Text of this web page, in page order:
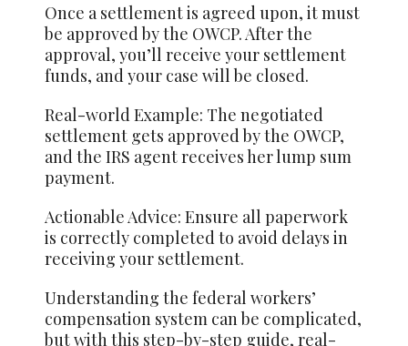
Once a settlement is agreed upon, it must
be approved by the OWCP. After the
approval, you’ll receive your settlement
funds, and your case will be closed.
Real-world Example: The negotiated
settlement gets approved by the OWCP,
and the IRS agent receives her lump sum
payment.
Actionable Advice: Ensure all paperwork
is correctly completed to avoid delays in
receiving your settlement.
Understanding the federal workers’
compensation system can be complicated,
but with this step-by-step guide, real-